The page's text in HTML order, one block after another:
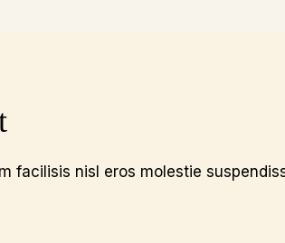
facilisis nisl eros molestie